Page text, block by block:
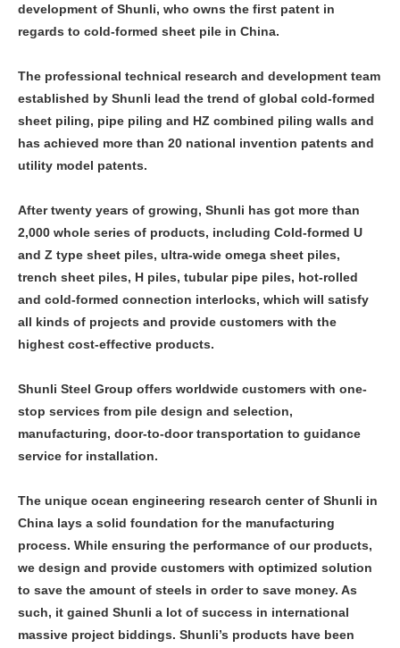
development of Shunli, who owns the first patent in
regards to cold-formed sheet pile in China.
The professional technical research and development team
established by Shunli lead the trend of global cold-formed
sheet piling, pipe piling and HZ combined piling walls and
has achieved more than 20 national invention patents and
utility model patents.
After twenty years of growing, Shunli has got more than
2,000 whole series of products, including Cold-formed U
and Z type sheet piles, ultra-wide omega sheet piles,
trench sheet piles, H piles, tubular pipe piles, hot-rolled
and cold-formed connection interlocks, which will satisfy
all kinds of projects and provide customers with the
highest cost-effective products.
Shunli Steel Group offers worldwide customers with one-
stop services from pile design and selection,
manufacturing, door-to-door transportation to guidance
service for installation.
The unique ocean engineering research center of Shunli in
China lays a solid foundation for the manufacturing
process. While ensuring the performance of our products,
we design and provide customers with optimized solution
to save the amount of steels in order to save money. As
such, it gained Shunli a lot of success in international
massive project biddings. Shunli’s products have been